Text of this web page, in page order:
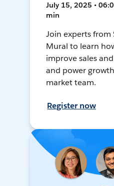
July 15, 2025 •
min
Join experts from
Mural to learn
improve sales
and power
market team.
Register now